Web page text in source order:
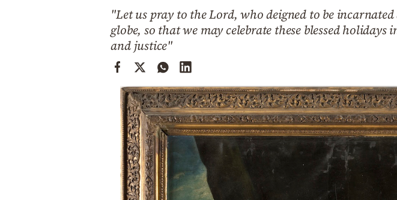
"Let us pray to the Lord, who deigned to be
globe, so that we may celebrate these blessed
and justice"